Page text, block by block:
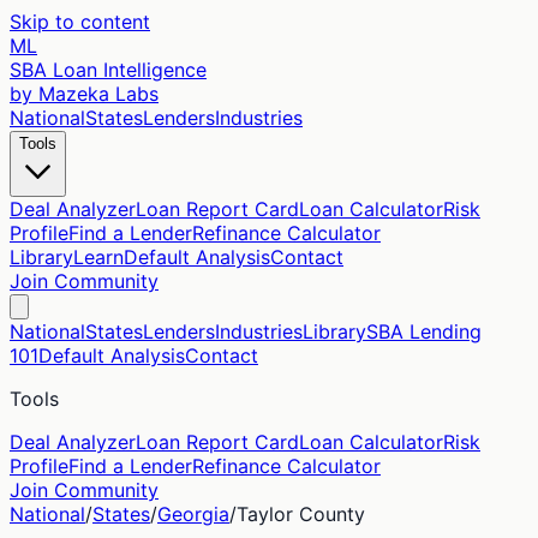
Skip to content
ML
SBA Loan Intelligence
by Mazeka Labs
NationalStatesLendersIndustries
Tools
Deal AnalyzerLoan Report CardLoan CalculatorRisk
ProfileFind a LenderRefinance Calculator
LibraryLearnDefault AnalysisContact
Join Community
NationalStatesLendersIndustriesLibrarySBA Lending
101Default AnalysisContact
Tools
Deal AnalyzerLoan Report CardLoan CalculatorRisk
ProfileFind a LenderRefinance Calculator
Join Community
National/States/Georgia/Taylor County